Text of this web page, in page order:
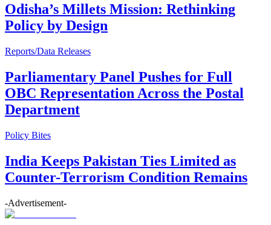
Odisha’s Millets Mission: Rethinking
Policy by Design
Reports/Data Releases
Parliamentary Panel Pushes for Full
OBC Representation Across the Postal
Department
Policy Bites
India Keeps Pakistan Ties Limited as
Counter-Terrorism Condition Remains
-Advertisement-